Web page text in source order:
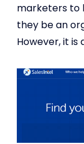
marketers to
they be an
However, it is